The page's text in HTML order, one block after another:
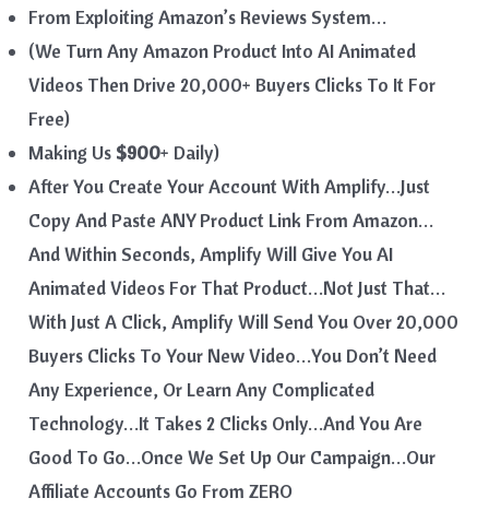
From Exploiting Amazon’s Reviews System…
(We Turn Any Amazon Product Into AI Animated
Videos Then Drive 20,000+ Buyers Clicks To It For
Free)
Making Us $900+ Daily)
After You Create Your Account With Amplify…Just
Copy And Paste ANY Product Link From Amazon…
And Within Seconds, Amplify Will Give You AI
Animated Videos For That Product…Not Just That…
With Just A Click, Amplify Will Send You Over 20,000
Buyers Clicks To Your New Video…You Don’t Need
Any Experience, Or Learn Any Complicated
Technology…It Takes 2 Clicks Only…And You Are
Good To Go…Once We Set Up Our Campaign…Our
Affiliate Accounts Go From ZERO